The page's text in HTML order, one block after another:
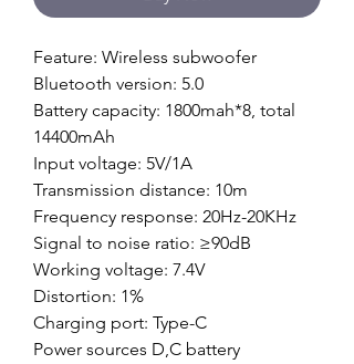
Feature: Wireless subwoofer
Bluetooth version: 5.0
Battery capacity: 1800mah*8, total
14400mAh
Input voltage: 5V/1A
Transmission distance: 10m
Frequency response: 20Hz-20KHz
Signal to noise ratio: ≥90dB
Working voltage: 7.4V
Distortion: 1%
Charging port: Type-C
Power sources D,C battery